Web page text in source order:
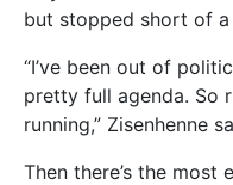
but stopped short of
“I’ve been out of
pretty full agenda. So
running,” Zisenhenne
Then there’s the